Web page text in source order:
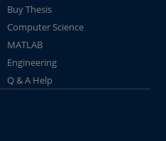
Buy Thesis
Computer Science
MATLAB
Engineering
Q & A Help